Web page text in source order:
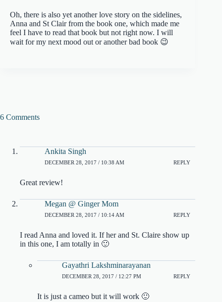
Oh, there is also yet another love story on the sidelines,
Anna and St Clair from the book one, which made me
feel I have to read that book but not right now. I will
wait for my next mood out or another bad book 😉
6 Comments
Ankita Singh
DECEMBER 28, 2017 / 10:38 AM REPLY
Great review!
Megan @ Ginger Mom
DECEMBER 28, 2017 / 10:14 AM REPLY
I read Anna and loved it. If her and St. Claire show up
in this one, I am totally in 🙂
Gayathri Lakshminarayanan
DECEMBER 28, 2017 / 12:27 PM REPLY
It is just a cameo but it will work 🙂